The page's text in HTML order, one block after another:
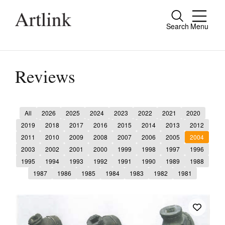
Search Menu
Close
people.
Current Issue
Reviews
Archive
Tributes
Shop / Subscribe
Reviews
All 2026 2025 2024 2023 2022 2021
2020
2019
2018 2017 2016 2015 2014 2013
2012
2011
2010 2009 2008 2007 2006 2005
2004
2003
2002 2001 2000 1999 1998 1997
1996
1995
1994 1993 1992 1991 1990 1989
1988
1987
1986 1985 1984 1983 1982 1981